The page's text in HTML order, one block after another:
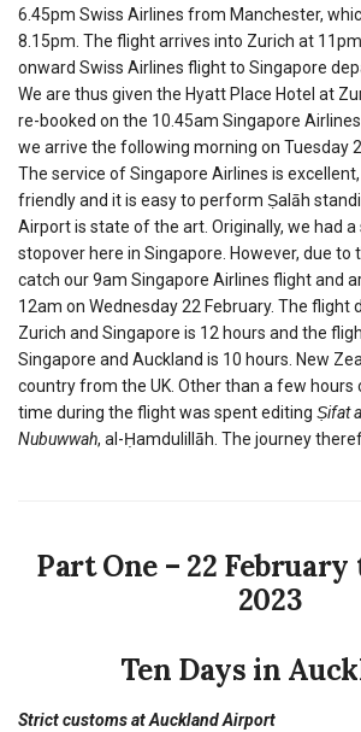
6.45pm Swiss Airlines from Manchester,
8.15pm. The flight arrives into Zurich at
onward Swiss Airlines flight to Singapore
We are thus given the Hyatt Place Hotel at
re-booked on the 10.45am Singapore
we arrive the following morning on Tuesday
The service of Singapore Airlines is
friendly and it is easy to perform Ṣalāh
Airport is state of the art. Originally, we had
stopover here in Singapore. However, due to
catch our 9am Singapore Airlines flight and
12am on Wednesday 22 February. The flight
Zurich and Singapore is 12 hours and the
Singapore and Auckland is 10 hours. New
country from the UK. Other than a few
time during the flight was spent editing Ṣifat
Nubuwwah, al-Ḥamdulillāh. The journey
Part One – 22
2023
Ten Days in
Strict customs at Auckland Airport